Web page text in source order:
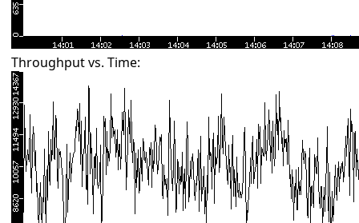
Throughput vs. Time: